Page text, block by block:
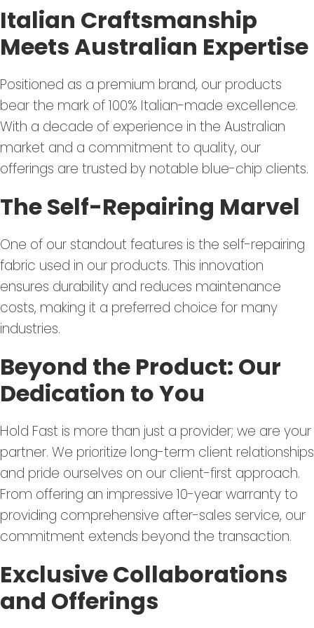
Italian Craftsmanship
Meets Australian Expertise
Positioned as a premium brand, our products
bear the mark of 100% Italian-made excellence.
With a decade of experience in the Australian
market and a commitment to quality, our
offerings are trusted by notable blue-chip clients.
The Self-Repairing Marvel
One of our standout features is the self-repairing
fabric used in our products. This innovation
ensures durability and reduces maintenance
costs, making it a preferred choice for many
industries.
Beyond the Product: Our
Dedication to You
Hold Fast is more than just a provider; we are your
partner. We prioritize long-term client relationships
and pride ourselves on our client-first approach.
From offering an impressive 10-year warranty to
providing comprehensive after-sales service, our
commitment extends beyond the transaction.
Exclusive Collaborations
and Offerings